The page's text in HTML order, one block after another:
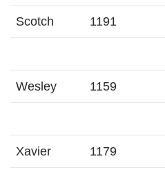
Scotch 1191
Wesley 1159
Xavier 1179